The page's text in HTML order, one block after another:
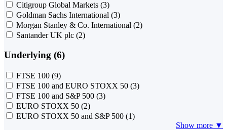
Citigroup Global Markets (3)
Goldman Sachs International (3)
Morgan Stanley & Co. International (2)
Santander UK plc (2)
Underlying (6)
FTSE 100 (9)
FTSE 100 and EURO STOXX 50 (3)
FTSE 100 and S&P 500 (3)
EURO STOXX 50 (2)
EURO STOXX 50 and S&P 500 (1)
Show more ▼